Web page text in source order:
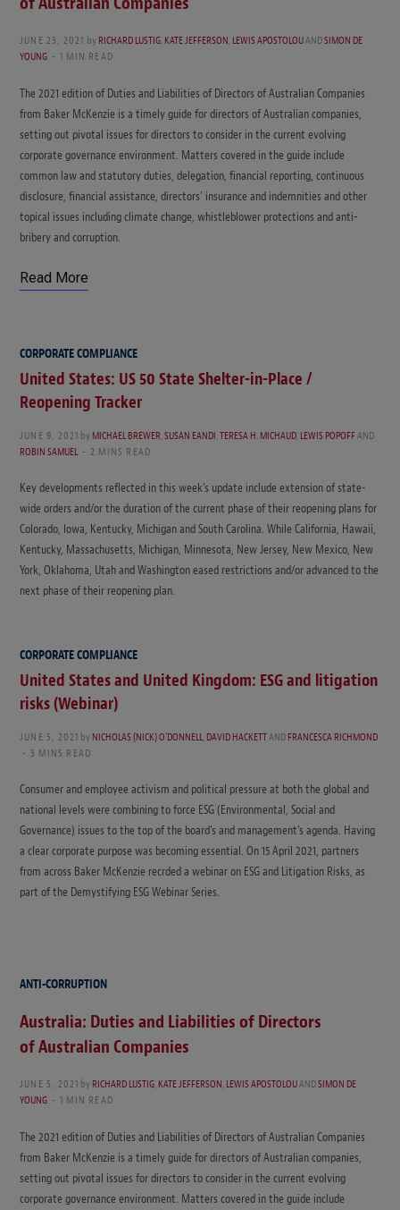
JUNE 23, 2021 by RICHARD LUSTIG,KATE JEFFERSON,LEWIS APOSTOLOUANDSIMON DE
YOUNG
1 MIN READ
The 2021 edition of Duties and Liabilities of Directors of Australian Companies
from Baker McKenzie is a timely guide for directors of Australian companies,
setting out pivotal issues for directors to consider in the current evolving
corporate governance environment. Matters covered in the guide include
common law and statutory duties, delegation, financial reporting, continuous
disclosure, financial assistance, directors’ insurance and indemnities and other
topical issues including climate change, whistleblower protections and anti-
bribery and corruption.
Read More
CORPORATE COMPLIANCE
United States: US 50 State Shelter-in-Place /
Reopening Tracker
JUNE 9, 2021 byMICHAEL BREWER,SUSAN EANDI,TERESA H. MICHAUD,LEWIS POPOFFAND
ROBIN SAMUEL
2 MINS READ
Key developments reflected in this week’s update include extension of state-
wide orders and/or the duration of the current phase of their reopening plans for
Colorado, Iowa, Kentucky, Michigan and South Carolina. While California, Hawaii,
Kentucky, Massachusetts, Michigan, Minnesota, New Jersey, New Mexico, New
York, Oklahoma, Utah and Washington eased restrictions and/or advanced to the
next phase of their reopening plan.
CORPORATE COMPLIANCE
United States and United Kingdom: ESG and litigation
risks (Webinar)
JUNE 5, 2021 byNICHOLAS (NICK) O'DONNELL,DAVID HACKETTANDFRANCESCA RICHMOND
3 MINS READ
Consumer and employee activism and political pressure at both the global and
national levels were combining to force ESG (Environmental, Social and
Governance) issues to the top of the board’s and management’s agenda. Having
a clear corporate purpose was becoming essential. On 15 April 2021, partners
from across Baker McKenzie recrded a webinar on ESG and Litigation Risks, as
part of the Demystifying ESG Webinar Series.
ANTI-CORRUPTION
Australia: Duties and Liabilities of Directors
of Australian Companies
JUNE 5, 2021 byRICHARD LUSTIG,KATE JEFFERSON,LEWIS APOSTOLOUANDSIMON DE
YOUNG
1 MIN READ
The 2021 edition of Duties and Liabilities of Directors of Australian Companies
from Baker McKenzie is a timely guide for directors of Australian companies,
setting out pivotal issues for directors to consider in the current evolving
corporate governance environment. Matters covered in the guide include